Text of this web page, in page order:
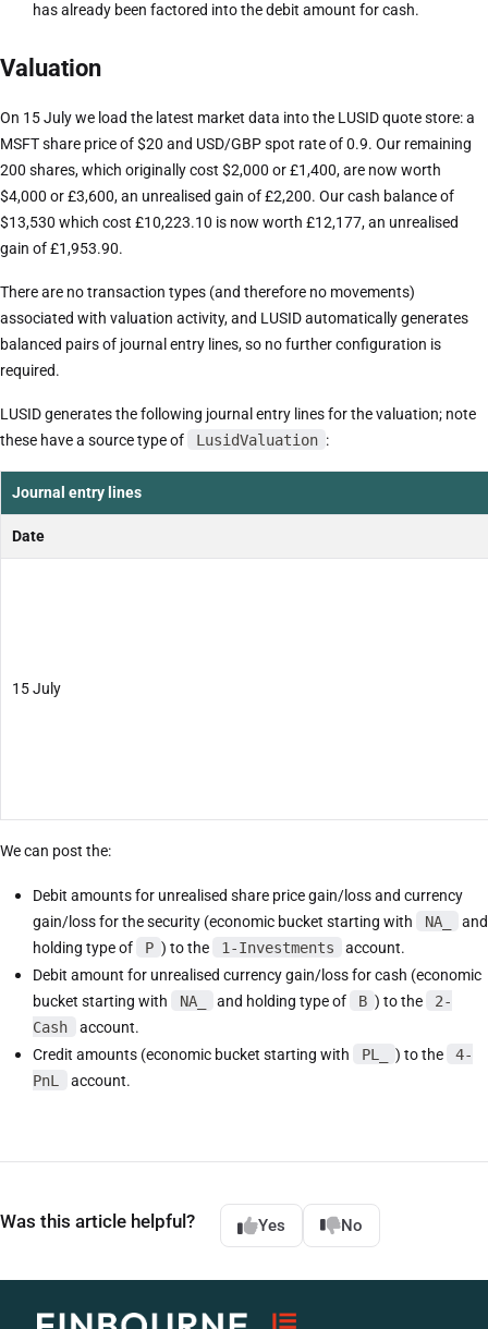
has already been factored into the debit amount for cash.
Valuation
On 15 July we load the latest market data into the LUSID quote store: a
MSFT share price of $20 and USD/GBP spot rate of 0.9. Our remaining
200 shares, which originally cost $2,000 or £1,400, are now worth
$4,000 or £3,600, an unrealised gain of £2,200. Our cash balance of
$13,530 which cost £10,223.10 is now worth £12,177, an unrealised
gain of £1,953.90.
There are no transaction types (and therefore no movements)
associated with valuation activity, and LUSID automatically generates
balanced pairs of journal entry lines, so no further configuration is
required.
LUSID generates the following journal entry lines for the valuation; note
these have a source type of
LusidValuation :
Journal entry lines
Date
15 July
We can post the:
Debit amounts for unrealised share price gain/loss and currency
gain/loss for the security (economic bucket starting with
NA_
and
holding type of
P ) to the 1-Investments
account.
Debit amount for unrealised currency gain/loss for cash (economic
bucket starting with
NA_ and holding type of B ) to the
2-
Cash
account.
Credit amounts (economic bucket starting with
PL_ ) to the
4-
PnL
account.
Was this article helpful? Yes No